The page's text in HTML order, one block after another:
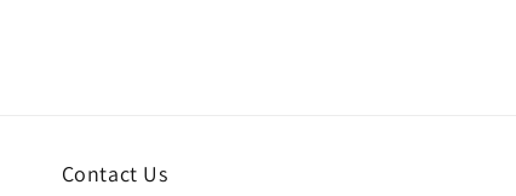
Contact Us